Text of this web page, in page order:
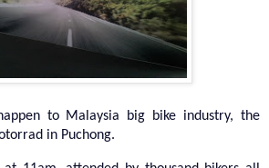
to Malaysia big bike industry, the
in Puchong.